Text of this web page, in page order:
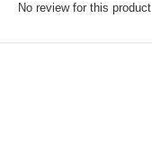
No review for this product